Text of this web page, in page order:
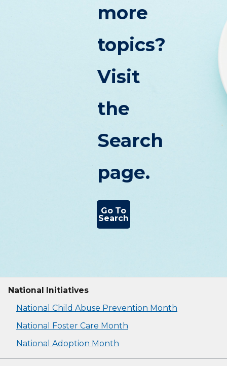
more
topics?
Visit
the
Search
page.
Go To
Search
National Initiatives
National Child Abuse Prevention Month
National Foster Care Month
National Adoption Month